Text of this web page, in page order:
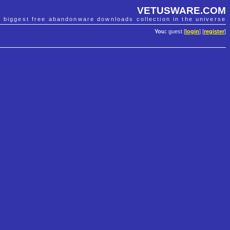
VETUSWARE.COM
biggest free abandonware downloads collection in the universe
You: guest [ login] [register]